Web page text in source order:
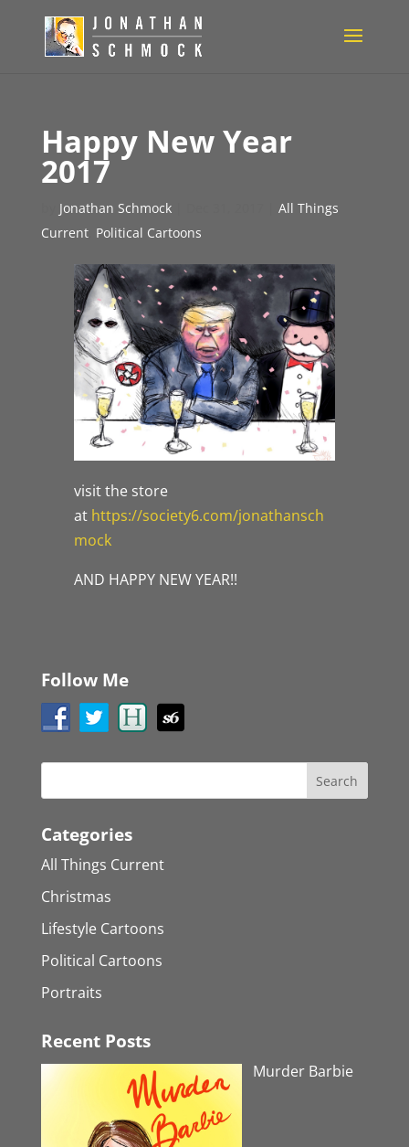
Happy New Year
2017
Jonathan Schmock|
All Things
Current, Political Cartoons
visit the store
at https://society6.com/jonathansch
mock
AND HAPPY NEW YEAR!!
Follow Me
Categories
All Things Current
Christmas
Lifestyle Cartoons
Political Cartoons
Portraits
Recent Posts
Murder Barbie